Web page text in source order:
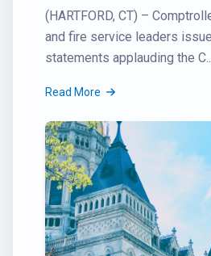
(HARTFORD, CT) –
and fire service leaders
statements applauding the
Read More